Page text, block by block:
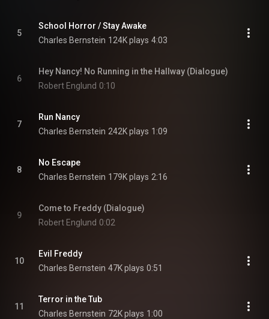
5
School Horror / Stay Awake
Charles Bernstein 124K plays 4:03
6
Hey Nancy! No Running in the Hallway (Dialogue)
Robert Englund 0:10
7
Run Nancy
Charles Bernstein 242K plays 1:09
8
No Escape
Charles Bernstein 179K plays 2:16
9
Come to Freddy (Dialogue)
Robert Englund 0:02
10
Evil Freddy
Charles Bernstein 47K plays 0:51
11
Terror in the Tub
Charles Bernstein 72K plays 1:00